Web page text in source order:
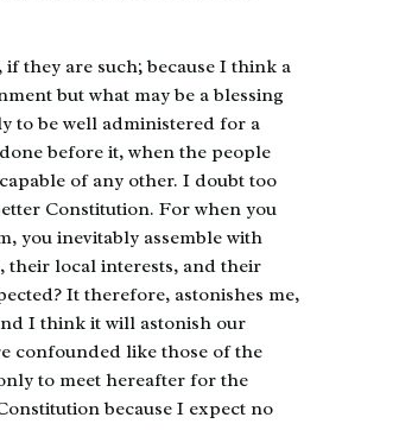
they are such; because I think a
but what may be a blessing
to be well administered for a
before it, when the people
of any other. I doubt too
Constitution. For when you
you inevitably assemble with
their local interests, and their
It therefore, astonishes me,
I think it will astonish our
confounded like those of the
to meet hereafter for the
because I expect no